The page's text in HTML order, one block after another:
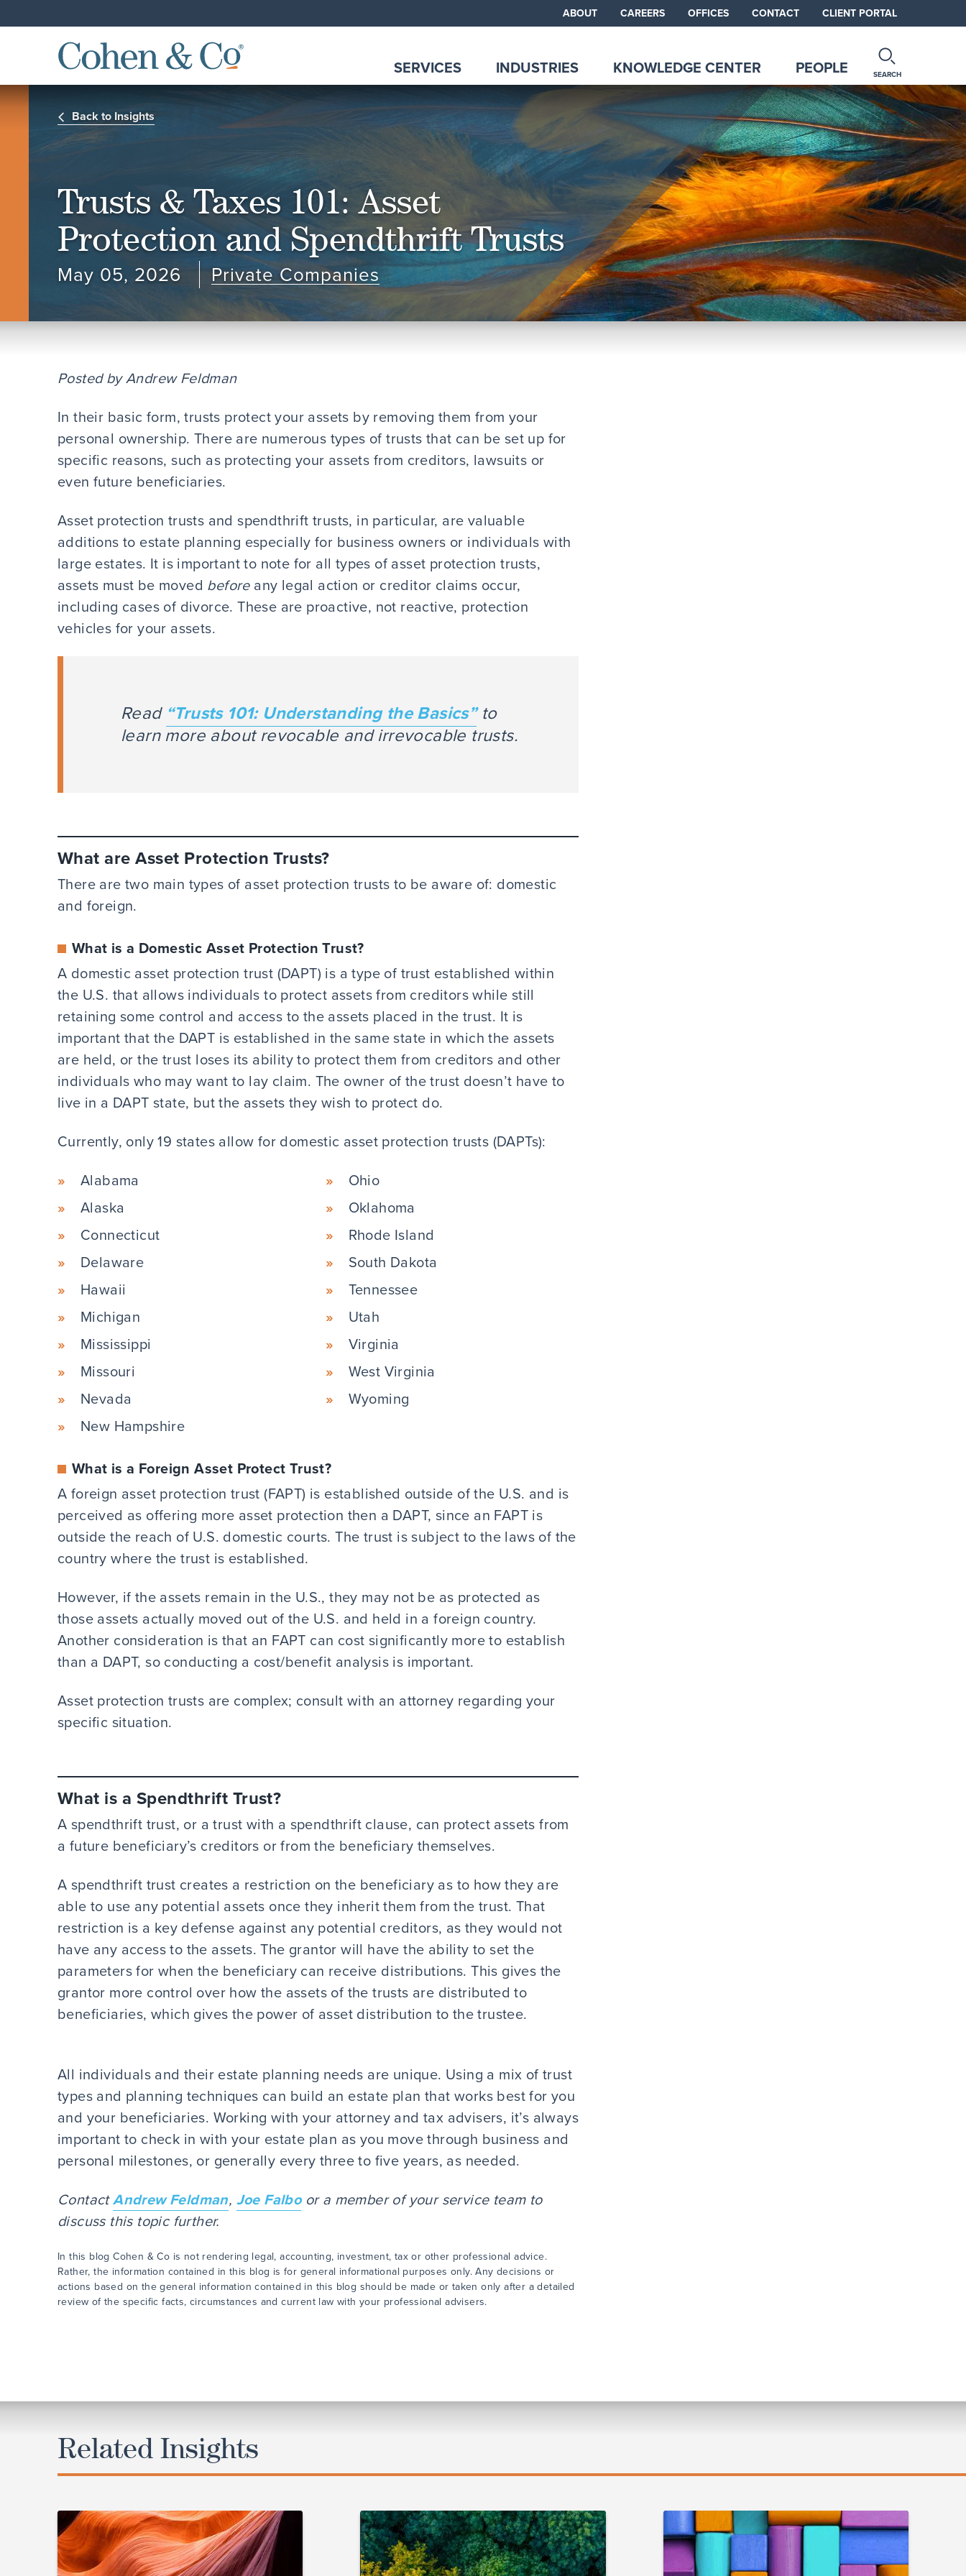
ABOUT CAREERS OFFICES CONTACT CLIENT PORTAL
SERVICES INDUSTRIES KNOWLEDGE CENTER PEOPLE SEARCH
Back to Insights
Trusts & Taxes 101: Asset
Protection and Spendthrift Trusts
May 05, 2026 Private Companies
Posted by Andrew Feldman
In their basic form, trusts protect your assets by removing them from your
personal ownership. There are numerous types of trusts that can be set up for
specific reasons, such as protecting your assets from creditors, lawsuits or
even future beneficiaries.
Asset protection trusts and spendthrift trusts, in particular, are valuable
additions to estate planning especially for business owners or individuals with
large estates. It is important to note for all types of asset protection trusts,
assets must be moved beforeany legal action or creditor claims occur,
including cases of divorce. These are proactive, not reactive, protection
vehicles for your assets.
Read “Trusts 101: Understanding the Basics”to
learn more about revocable and irrevocable trusts.
What are Asset Protection Trusts?
There are two main types of asset protection trusts to be aware of: domestic
and foreign.
What is a Domestic Asset Protection Trust?
A domestic asset protection trust (DAPT) is a type of trust established within
the U.S. that allows individuals to protect assets from creditors while still
retaining some control and access to the assets placed in the trust. It is
important that the DAPT is established in the same state in which the assets
are held, or the trust loses its ability to protect them from creditors and other
individuals who may want to lay claim. The owner of the trust doesn’t have to
live in a DAPT state, but the assets they wish to protect do.
Currently, only 19 states allow for domestic asset protection trusts (DAPTs):
Alabama
Alaska
Connecticut
Delaware
Hawaii
Michigan
Mississippi
Missouri
Nevada
New Hampshire
Ohio
Oklahoma
Rhode Island
South Dakota
Tennessee
Utah
Virginia
West Virginia
Wyoming
What is a Foreign Asset Protect Trust?
A foreign asset protection trust (FAPT) is established outside of the U.S. and is
perceived as offering more asset protection then a DAPT, since an FAPT is
outside the reach of U.S. domestic courts. The trust is subject to the laws of the
country where the trust is established.
However, if the assets remain in the U.S., they may not be as protected as
those assets actually moved out of the U.S. and held in a foreign country.
Another consideration is that an FAPT can cost significantly more to establish
than a DAPT, so conducting a cost/benefit analysis is important.
Asset protection trusts are complex; consult with an attorney regarding your
specific situation.
What is a Spendthrift Trust?
A spendthrift trust, or a trust with a spendthrift clause, can protect assets from
a future beneficiary’s creditors or from the beneficiary themselves.
A spendthrift trust creates a restriction on the beneficiary as to how they are
able to use any potential assets once they inherit them from the trust. That
restriction is a key defense against any potential creditors, as they would not
have any access to the assets. The grantor will have the ability to set the
parameters for when the beneficiary can receive distributions. This gives the
grantor more control over how the assets of the trusts are distributed to
beneficiaries, which gives the power of asset distribution to the trustee.
All individuals and their estate planning needs are unique. Using a mix of trust
types and planning techniques can build an estate plan that works best for you
and your beneficiaries. Working with your attorney and tax advisers, it’s always
important to check in with your estate plan as you move through business and
personal milestones, or generally every three to five years, as needed.
ContactAndrew Feldman, Joe Falboor a member of your service team to
discuss this topic further.
In this blog Cohen & Co is not rendering legal, accounting, investment, tax or other professional advice.
Rather, the information contained in this blog is for general informational purposes only. Any decisions or
actions based on the general information contained in this blog should be made or taken only after a detailed
review of the specific facts, circumstances and current law with your professional advisers.
Related Insights